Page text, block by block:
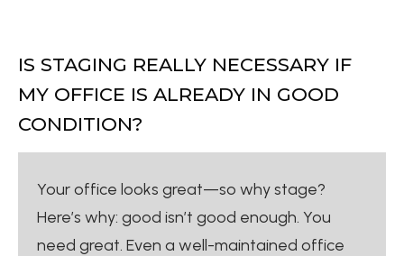
IS STAGING REALLY NECESSARY IF
MY OFFICE IS ALREADY IN GOOD
CONDITION?
Your office looks great—so why stage?
Here’s why: good isn’t good enough. You
need great. Even a well-maintained office